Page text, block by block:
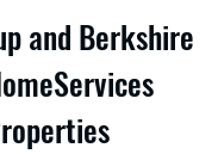
and Berkshire